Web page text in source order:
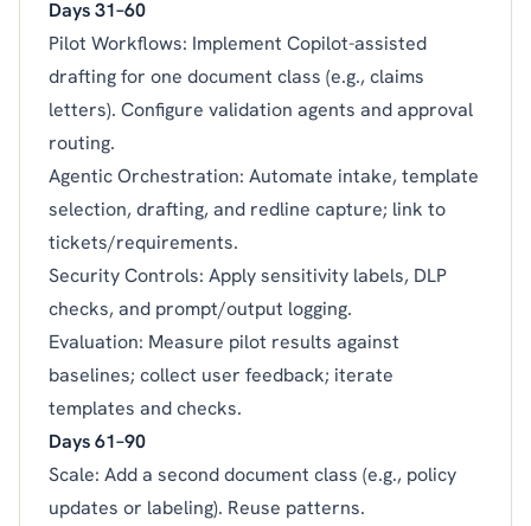
Days 31–60
Pilot Workflows: Implement Copilot-assisted
drafting for one document class (e.g., claims
letters). Configure validation agents and approval
routing.
Agentic Orchestration: Automate intake, template
selection, drafting, and redline capture; link to
tickets/requirements.
Security Controls: Apply sensitivity labels, DLP
checks, and prompt/output logging.
Evaluation: Measure pilot results against
baselines; collect user feedback; iterate
templates and checks.
Days 61–90
Scale: Add a second document class (e.g., policy
updates or labeling). Reuse patterns.